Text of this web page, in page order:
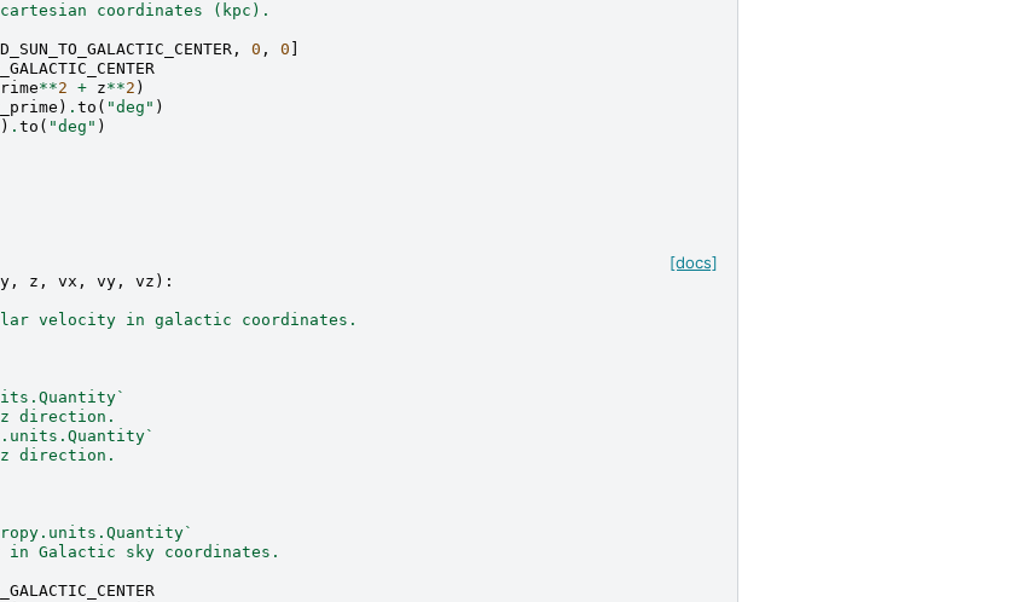
coordinates (kpc).
D_SUN_TO_GALACTIC_CENTER , 0 , 0
**2 + z**2 )
) . to ( "deg" )
) . to ( "deg" )
[docs]
y , z , vx , vy , vz ):
velocity in galactic coordinates.
direction.
direction.
Galactic sky coordinates.